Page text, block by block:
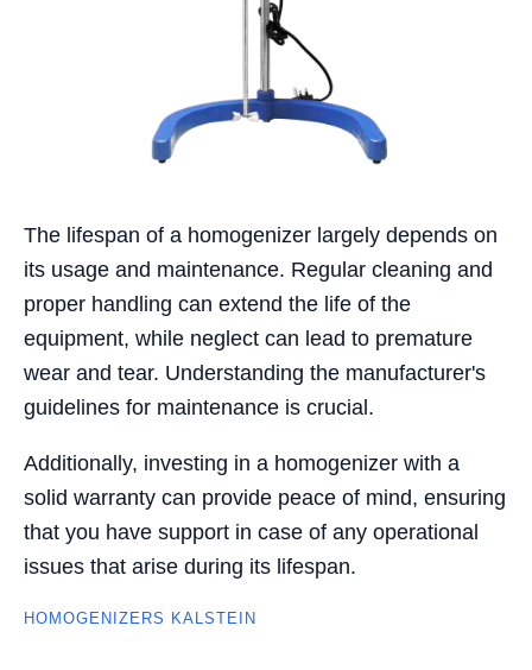
The lifespan of a homogenizer largely depends on
its usage and maintenance. Regular cleaning and
proper handling can extend the life of the
equipment, while neglect can lead to premature
wear and tear. Understanding the manufacturer's
guidelines for maintenance is crucial.
Additionally, investing in a homogenizer with a
solid warranty can provide peace of mind, ensuring
that you have support in case of any operational
issues that arise during its lifespan.
HOMOGENIZERS KALSTEIN